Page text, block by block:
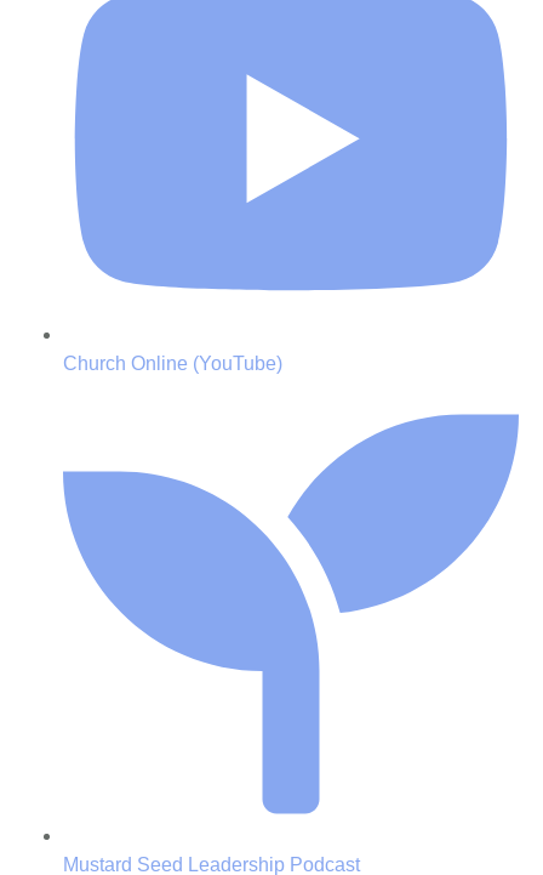
Church Online (YouTube)
Mustard Seed Leadership Podcast